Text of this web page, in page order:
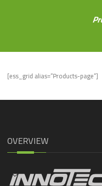
[ess_grid alias=”Products-page”]
OVERVIEW